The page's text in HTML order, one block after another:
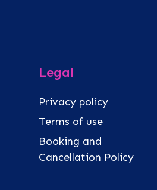
Legal
Privacy policy
Terms of use
Booking and
Cancellation Policy